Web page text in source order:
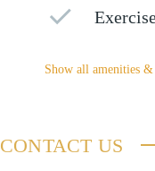
Show all amenities &
CONTACT US